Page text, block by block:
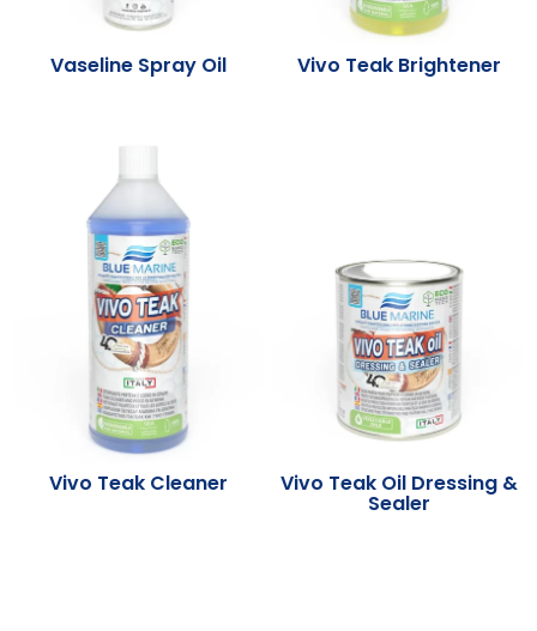
Vaseline Spray Oil Vivo Teak Brightener
Vivo Teak Cleaner Vivo Teak Oil Dressing &
Sealer